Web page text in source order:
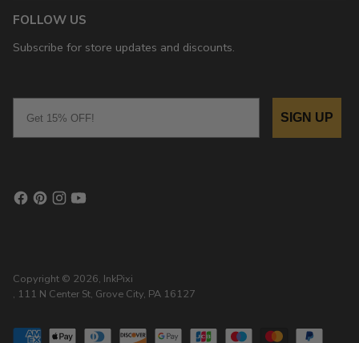
FOLLOW US
Subscribe for store updates and discounts.
SIGN UP
Copyright © 2026, InkPixi
, 111 N Center St, Grove City, PA 16127